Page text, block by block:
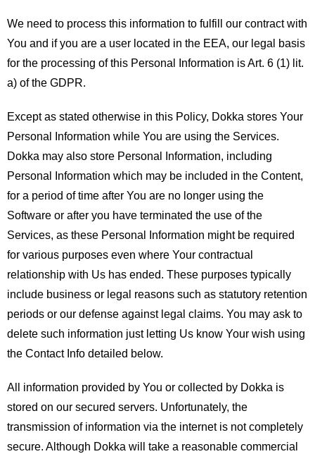
We need to process this information to fulfill our contract with
You and if you are a user located in the EEA, our legal basis
for the processing of this Personal Information is Art. 6 (1) lit.
a) of the GDPR.
Except as stated otherwise in this Policy, Dokka stores Your
Personal Information while You are using the Services.
Dokka may also store Personal Information, including
Personal Information which may be included in the Content,
for a period of time after You are no longer using the
Software or after you have terminated the use of the
Services, as these Personal Information might be required
for various purposes even where Your contractual
relationship with Us has ended. These purposes typically
include business or legal reasons such as statutory retention
periods or our defense against legal claims. You may ask to
delete such information just letting Us know Your wish using
the Contact Info detailed below.
All information provided by You or collected by Dokka is
stored on our secured servers. Unfortunately, the
transmission of information via the internet is not completely
secure. Although Dokka will take a reasonable commercial